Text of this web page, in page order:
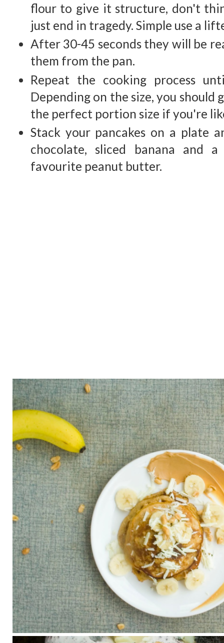
flour to give it structure, don't
just end in tragedy. Simple use a
After 30-45 seconds they will be
them from the pan.
Repeat the cooking process
Depending on the size, you should
the perfect portion size if you're
Stack your pancakes on a plate
chocolate, sliced banana and
favourite peanut butter.